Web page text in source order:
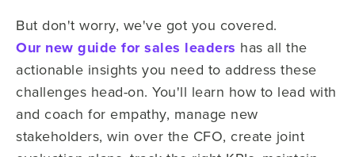
But don't worry, we've got you covered.
Our new guide for sales leaders has all the
actionable insights you need to address these
challenges head-on. You'll learn how to lead with
and coach for empathy, manage new
stakeholders, win over the CFO, create joint